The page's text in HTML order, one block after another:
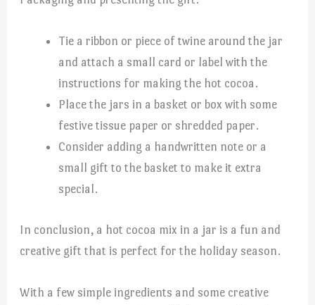
Tie a ribbon or piece of twine around the jar
and attach a small card or label with the
instructions for making the hot cocoa.
Place the jars in a basket or box with some
festive tissue paper or shredded paper.
Consider adding a handwritten note or a
small gift to the basket to make it extra
special.
In conclusion, a hot cocoa mix in a jar is a fun and
creative gift that is perfect for the holiday season.
With a few simple ingredients and some creative